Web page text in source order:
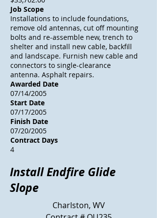
Job Scope
Installations to include foundations,
remove old antennas, cut off mounting
bolts and re-assemble new, trench to
shelter and install new cable, backfill
and landscape. Furnish new cable and
connectors to single-clearance
antenna. Asphalt repairs.
Awarded Date
07/14/2005
Start Date
07/17/2005
Finish Date
07/20/2005
Contract Days
4
Install Endfire Glide
Slope
Charlston, WV